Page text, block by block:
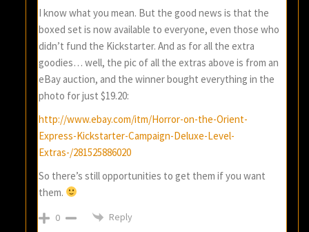
I know what you mean. But the good news is that the
boxed set is now available to everyone, even those who
didn’t fund the Kickstarter. And as for all the extra
goodies… well, the pic of all the extras above is from an
eBay auction, and the winner bought everything in the
photo for just $19.20:
http://www.ebay.com/itm/Horror-on-the-Orient-
Express-Kickstarter-Campaign-Deluxe-Level-
Extras-/281525886020
So there’s still opportunities to get them if you want
them.
0 Reply